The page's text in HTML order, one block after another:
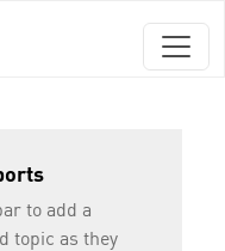
to add a
topic as they